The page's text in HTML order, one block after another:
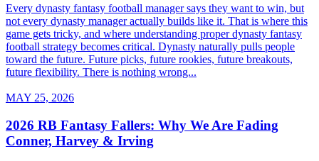
Every dynasty fantasy football manager says they want to win, but
not every dynasty manager actually builds like it. That is where this
game gets tricky, and where understanding proper dynasty fantasy
football strategy becomes critical. Dynasty naturally pulls people
toward the future. Future picks, future rookies, future breakouts,
future flexibility. There is nothing wrong...
MAY 25, 2026
2026 RB Fantasy Fallers: Why We Are Fading
Conner, Harvey & Irving